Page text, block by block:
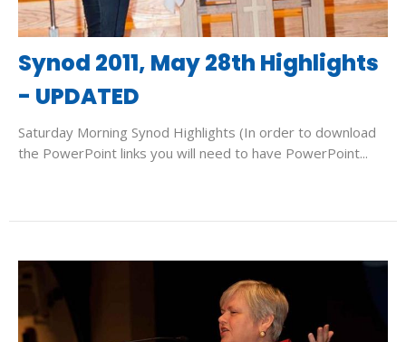
Synod 2011, May 28th Highlights
- UPDATED
Saturday Morning Synod Highlights (In order to download
the PowerPoint links you will need to have PowerPoint...